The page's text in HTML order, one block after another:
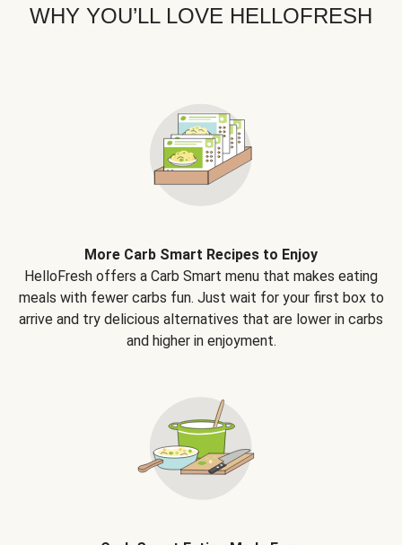
WHY YOU’LL LOVE HELLOFRESH
More Carb Smart Recipes to Enjoy
HelloFresh offers a Carb Smart menu that makes eating
meals with fewer carbs fun. Just wait for your first box to
arrive and try delicious alternatives that are lower in carbs
and higher in enjoyment.